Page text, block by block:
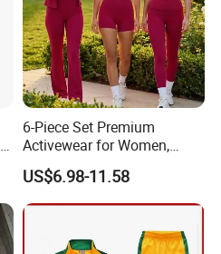
6-Piece Set Premium
Activewear for Women,
Workout Ensemble High-
Waist Shorts, Leggings,
Flare Yoga Pants, Sports
Bra, T-Shirts & Jacket Suit
for Daily Fitness
US$6.98-11.58